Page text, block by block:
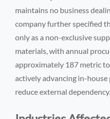
maintains no business
company further specified
only as a non-exclusive
materials, with annual
approximately 187 metric
actively advancing in-
reduce external dependency.